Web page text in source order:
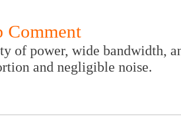
Comment
of power, wide bandwidth,
and negligible noise.